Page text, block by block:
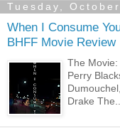
Tuesday,
When I Consume
BHFF Movie Review
The
Perry
Drake The...